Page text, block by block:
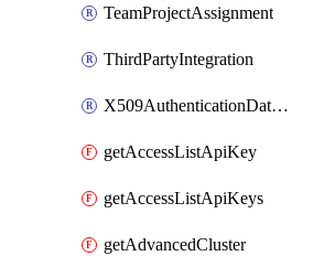
TeamProjectAssignment
ThirdPartyIntegration
X509AuthenticationDatabaseUser
getAccessListApiKey
getAccessListApiKeys
getAdvancedCluster